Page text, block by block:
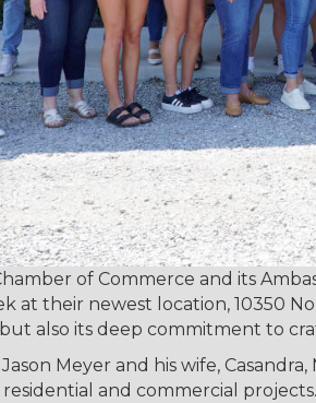
of Commerce and its
at their newest location, 10350
also its deep commitment to
Meyer and his wife,
and commercial